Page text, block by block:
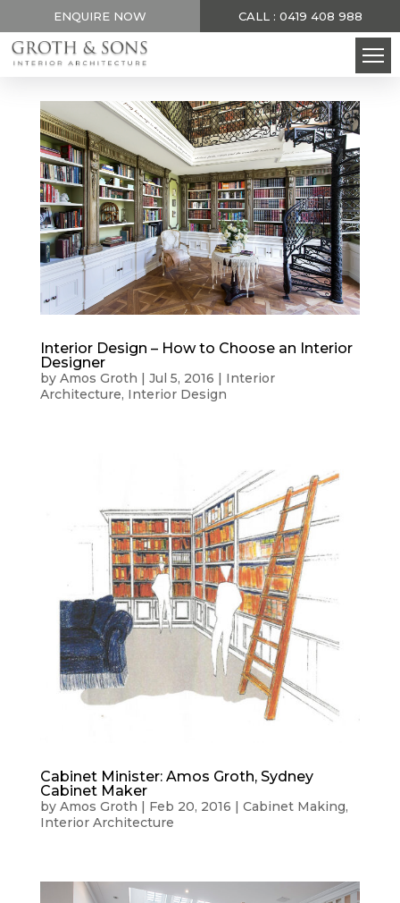
ENQUIRE NOW CALL : 0419 408 988
Interior Design – How to Choose an Interior
Designer
by Amos Groth | Jul 5, 2016 | Interior
Architecture, Interior Design
Cabinet Minister: Amos Groth, Sydney
Cabinet Maker
by Amos Groth | Feb 20, 2016 | Cabinet Making,
Interior Architecture